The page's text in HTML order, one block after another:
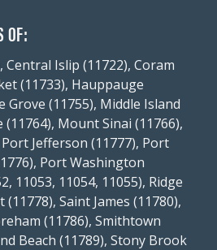
OF:
Central Islip (11722), Coram
(11733), Hauppauge
Grove (11755), Middle Island
(11764), Mount Sinai (11766),
Jefferson (11777), Port
Port Washington
11053, 11054, 11055), Ridge
(11778), Saint James (11780),
(11786), Smithtown
Beach (11789), Stony Brook